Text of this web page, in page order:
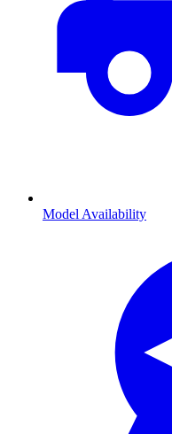
Model Availability